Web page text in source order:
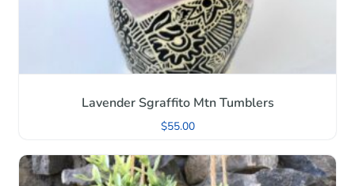
Lavender Sgraffito Mtn Tumblers
$55.00